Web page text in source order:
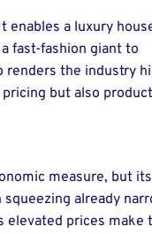
enables a luxury
fast-fashion giant to
renders the industry
but also
measure, but its
already
elevated prices make